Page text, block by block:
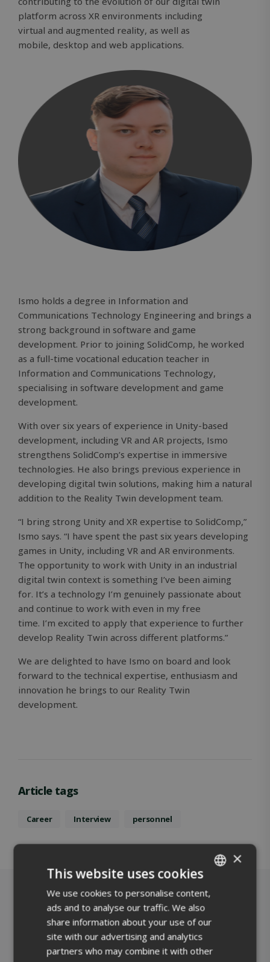
platform across XR environments including
virtual and augmented reality, as well as
mobile, desktop and web applications.
Ismo holds a degree in Information and
Communications Technology Engineering and brings a
strong background in software and game
development. Prior to joining SolidComp, he worked
as a full-time vocational education teacher in
Information and Communications Technology,
specialising in software development and game
development.
With over six years of experience in Unity-based
development, including VR and AR projects, Ismo
strengthens SolidComp’s expertise in immersive
technologies. He also brings previous experience in
developing digital twin solutions, making him a natural
addition to the Reality Twin development team.
“I bring strong Unity and XR expertise to SolidComp,”
Ismo says. “I have spent the past six years developing
games in Unity, including VR and AR environments.
The opportunity to work with Unity in an industrial
digital twin context is something I’ve been aiming
for. It’s a technology I’m genuinely passionate about
and continue to work with even in my free
time. I’m excited to apply that experience to further
develop Reality Twin across different platforms.”
We are delighted to have Ismo on board and look
forward to the technical expertise, enthusiasm and
innovation he brings to our Reality Twin
development.
Article tags
Career Interview personnel
ENGLISH
FINNISH
×
This website uses cookies
We use cookies to personalise content,
ads and to analyse our traffic. We also
share information about your use of our
site with our advertising and analytics
partners who may combine it with other